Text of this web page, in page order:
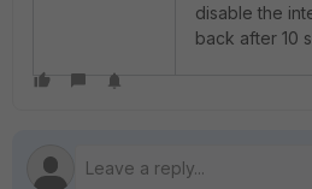
disable the
back after 10